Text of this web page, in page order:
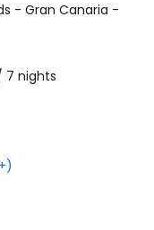
- Gran Canaria -
7 nights